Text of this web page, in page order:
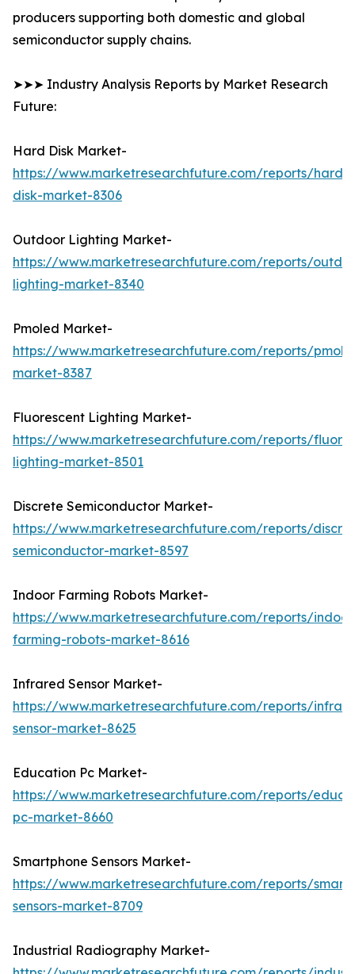
producers supporting both domestic and global
semiconductor supply chains.
➤➤➤ Industry Analysis Reports by Market Research
Future:
Hard Disk Market-
https://www.marketresearchfuture.com/reports/hard-
disk-market-8306
Outdoor Lighting Market-
https://www.marketresearchfuture.com/reports/
lighting-market-8340
Pmoled Market-
https://www.marketresearchfuture.com/reports/
market-8387
Fluorescent Lighting Market-
https://www.marketresearchfuture.com/reports/
lighting-market-8501
Discrete Semiconductor Market-
https://www.marketresearchfuture.com/reports/
semiconductor-market-8597
Indoor Farming Robots Market-
https://www.marketresearchfuture.com/reports/
farming-robots-market-8616
Infrared Sensor Market-
https://www.marketresearchfuture.com/reports/
sensor-market-8625
Education Pc Market-
https://www.marketresearchfuture.com/reports/
pc-market-8660
Smartphone Sensors Market-
https://www.marketresearchfuture.com/reports/
sensors-market-8709
Industrial Radiography Market-